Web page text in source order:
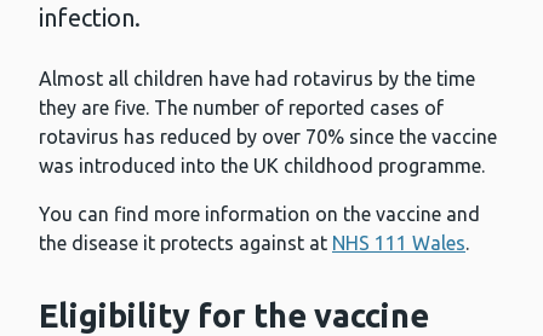
infection.
Almost all children have had rotavirus by the time
they are five. The number of reported cases of
rotavirus has reduced by over 70% since the vaccine
was introduced into the UK childhood programme.
You can find more information on the vaccine and
the disease it protects against at NHS 111 Wales.
Eligibility for the vaccine